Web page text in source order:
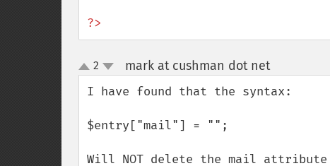
?>
up
down
2 mark at cushman dot net¶
I have found that the syntax:
$entry["mail"] = "";
Will NOT delete the mail attribute